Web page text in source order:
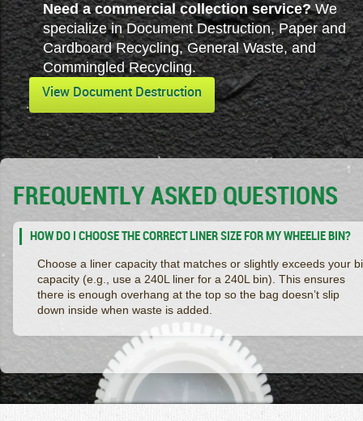
Need a commercial collection service?We
specialize in Document Destruction, Paper and
Cardboard Recycling, General Waste, and
Commingled Recycling.
View Document Destruction
FREQUENTLY ASKED QUESTIONS
HOW DO I CHOOSE THE CORRECT LINER SIZE FOR MY WHEELIE BIN?
Choose a liner capacity that matches or slightly exceeds your
capacity (e.g., use a 240L liner for a 240L bin). This ensures
there is enough overhang at the top so the bag doesn’t slip
down inside when waste is added.